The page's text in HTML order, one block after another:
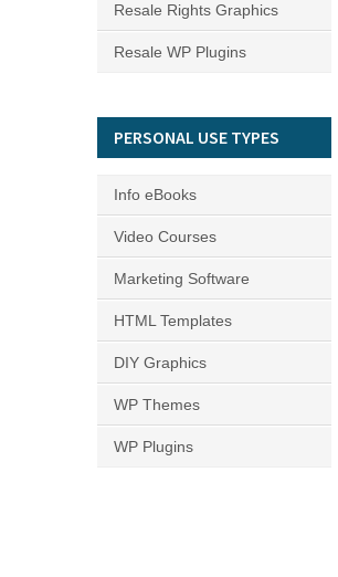
Resale Rights Graphics
Resale WP Plugins
PERSONAL USE TYPES
Info eBooks
Video Courses
Marketing Software
HTML Templates
DIY Graphics
WP Themes
WP Plugins